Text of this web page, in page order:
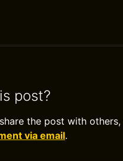
post?
the post with others,
via email.